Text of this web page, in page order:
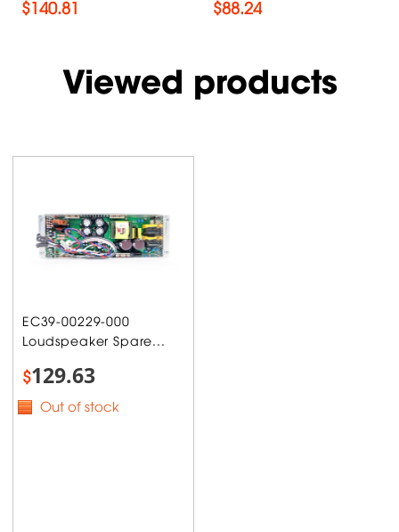
Viewed products
EC39-00229-000
Loudspeaker Spare...
$129.63
Out of stock